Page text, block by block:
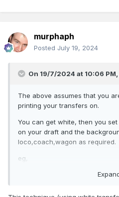
murphaph
Posted July 19, 2024
On 19/7/2024 at 10:06 PM,
The above assumes that you
printing your transfers on.
You can get white, then you
on your draft and the
loco,coach,wagon as required.
eg,
TransOurDream Tru-Water
Water Slide Decals for Mugs,